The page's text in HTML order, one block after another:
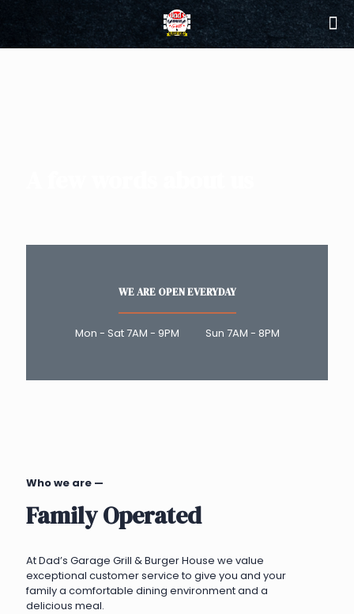
WE ARE OPEN EVERYDAY
Mon - Sat 7AM - 9PM Sun 7AM - 8PM
Who we are —
Family Operated
At Dad’s Garage Grill & Burger House we value
exceptional customer service to give you and your
family a comfortable dining environment and a
delicious meal.